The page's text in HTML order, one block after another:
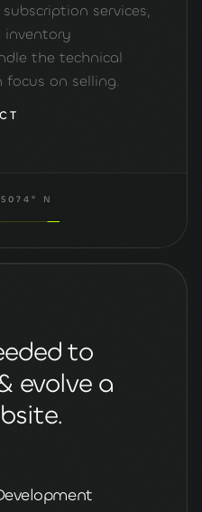
services,
the technical
on selling.
N
to
evolve a